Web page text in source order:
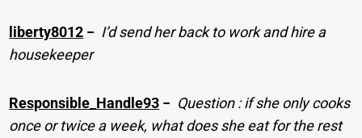
liberty8012 − I’d send her back to work and hire a
housekeeper
Responsible_Handle93 − Question : if she only cooks
once or twice a week, what does she eat for the rest